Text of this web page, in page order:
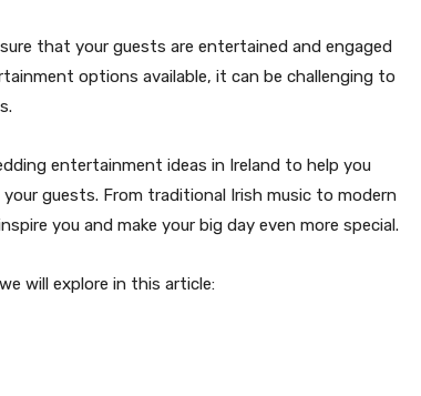
that your guests are entertained and engaged
options available, it can be challenging to
entertainment ideas in Ireland to help you
guests. From traditional Irish music to modern
you and make your big day even more special.
will explore in this article: